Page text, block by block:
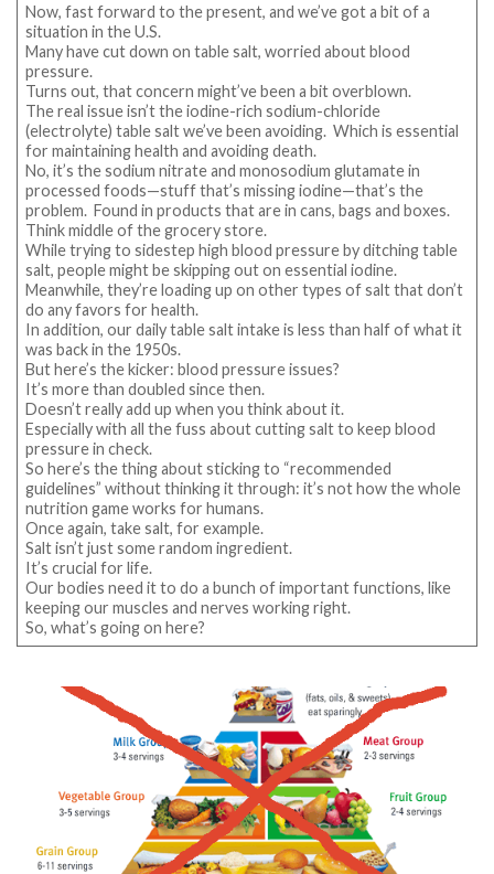
Now, fast forward to the present, and we’ve got a bit of a
situation in the U.S.
Many have cut down on table salt, worried about blood
pressure.
Turns out, that concern might’ve been a bit overblown.
The real issue isn’t the iodine-rich sodium-chloride
(electrolyte) table salt we’ve been avoiding. Which is essential
for maintaining health and avoiding death.
No, it’s the sodium nitrate and monosodium glutamate in
processed foods—stuff that’s missing iodine—that’s the
problem. Found in products that are in cans, bags and boxes.
Think middle of the grocery store.
While trying to sidestep high blood pressure by ditching table
salt, people might be skipping out on essential iodine.
Meanwhile, they’re loading up on other types of salt that don’t
do any favors for health.
In addition, our daily table salt intake is less than half of what it
was back in the 1950s.
But here’s the kicker: blood pressure issues?
It’s more than doubled since then.
Doesn’t really add up when you think about it.
Especially with all the fuss about cutting salt to keep blood
pressure in check.
So here’s the thing about sticking to “recommended
guidelines” without thinking it through: it’s not how the whole
nutrition game works for humans.
Once again, take salt, for example.
Salt isn’t just some random ingredient.
It’s crucial for life.
Our bodies need it to do a bunch of important functions, like
keeping our muscles and nerves working right.
So, what’s going on here?